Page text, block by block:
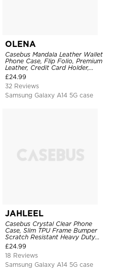
OLENA
Casebus Mandala Leather Wallet
Phone Case, Flip Folio, Premium
Leather, Credit Card Holder,
Magnetic Closure, Kickstand
Shockproof Case
£24.99
32 Reviews
Samsung Galaxy A14 5G case
JAHLEEL
Casebus Crystal Clear Phone
Case, Slim TPU Frame Bumper
Scratch Resistant Heavy Duty
Protective Shockproof Cover
£24.99
18 Reviews
Samsung Galaxy A14 5G case